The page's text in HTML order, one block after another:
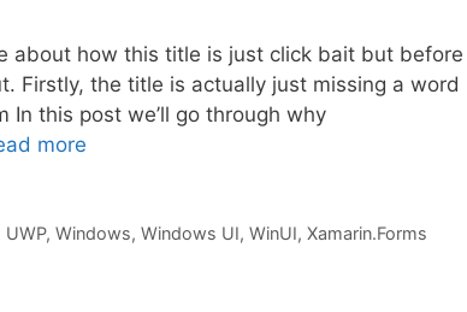
about how this title is just click bait but before
Firstly, the title is actually just missing a word
In this post we’ll go through why
more
UWP, Windows, Windows UI, WinUI, Xamarin.Forms